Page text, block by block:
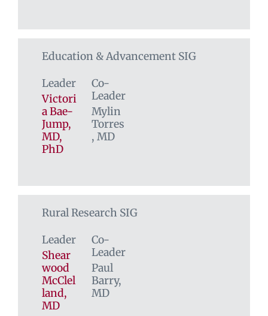
Education & Advancement SIG
Leader
Victori
a Bae-
Jump,
MD,
PhD
Co-
Leader
Mylin
Torres
, MD
Rural Research SIG
Leader
Shear
wood
McClel
land,
MD
Co-
Leader
Paul
Barry,
MD